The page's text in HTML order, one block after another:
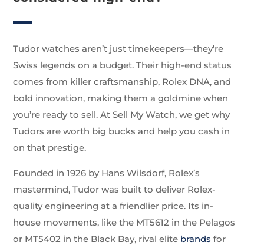
Tudor watches aren’t just timekeepers—they’re
Swiss legends on a budget. Their high-end status
comes from killer craftsmanship, Rolex DNA, and
bold innovation, making them a goldmine when
you’re ready to sell. At Sell My Watch, we get why
Tudors are worth big bucks and help you cash in
on that prestige.
Founded in 1926 by Hans Wilsdorf, Rolex’s
mastermind, Tudor was built to deliver Rolex-
quality engineering at a friendlier price. Its in-
house movements, like the MT5612 in the Pelagos
or MT5402 in the Black Bay, rival elite brands for